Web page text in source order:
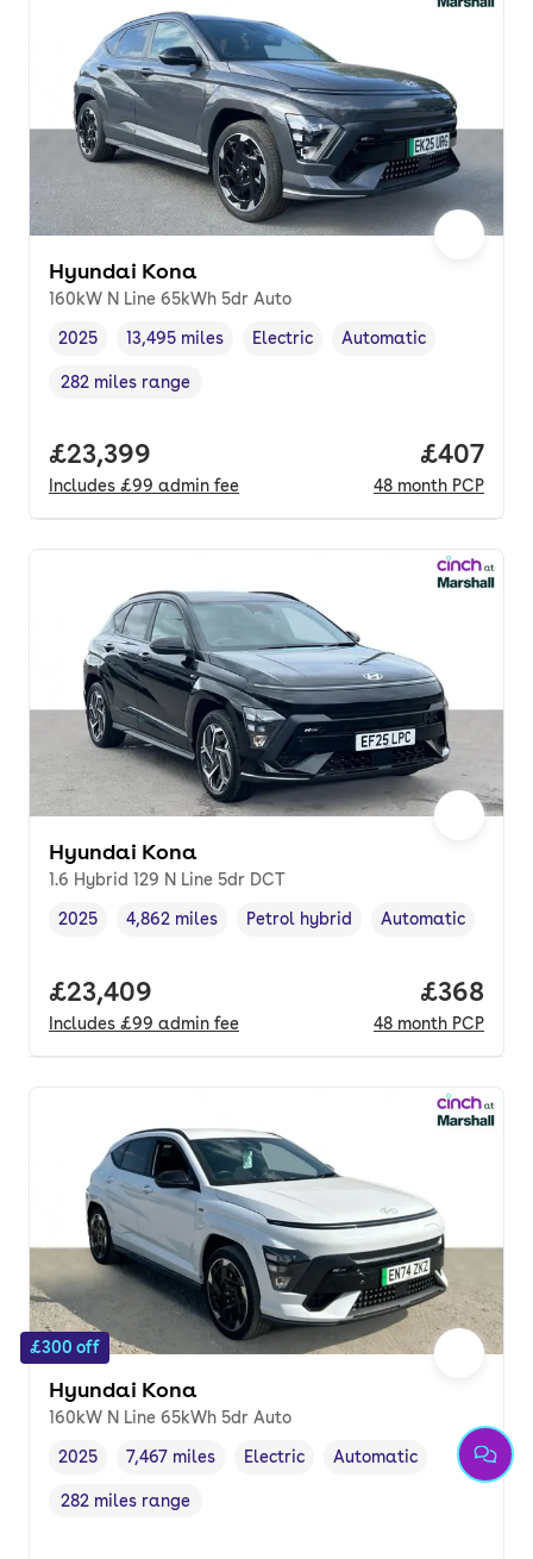
Hyundai Kona
160kW N Line 65kWh 5dr Auto
Vehicle year,
2025
Mileage,
13,495 miles
Fuel type
Electric
Transmission type
Automatic
Range in miles,
282 miles range
Full price.
£23,399
Includes £99 admin fee
Price
£407
48 month PCP
Hyundai Kona
1.6 Hybrid 129 N Line 5dr DCT
Vehicle year,
2025
Mileage,
4,862 miles
Fuel type,
Petrol hybrid
Transmission type
Automatic
Full price.
£23,409
Includes £99 admin fee
Price
£368
48 month PCP
£300 off
Hyundai Kona
160kW N Line 65kWh 5dr Auto
Vehicle year,
2025
Mileage,
7,467 miles
Fuel type
Electric
Transmission type
Automatic
Range in miles,
282 miles range